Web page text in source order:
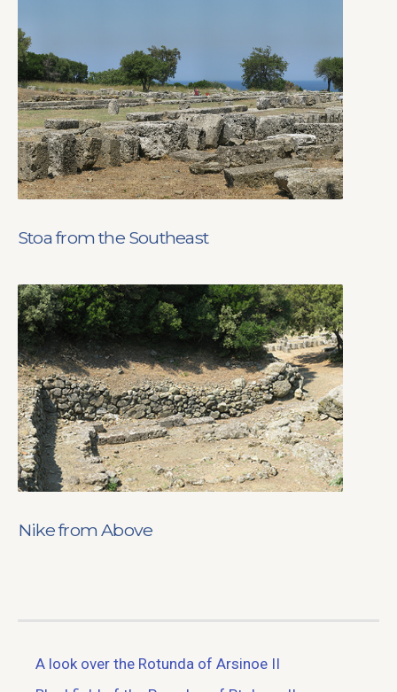
Stoa from the Southeast
Nike from Above
A look over the Rotunda of Arsinoe II